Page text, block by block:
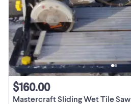
Mastercraft Sliding Wet Tile Saw
$160.00